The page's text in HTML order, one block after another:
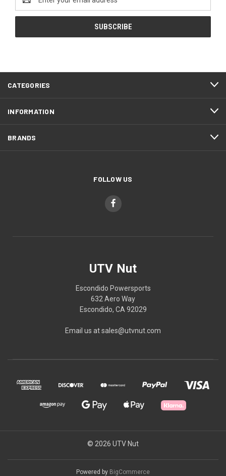
Address
CATEGORIES
INFORMATION
BRANDS
FOLLOW US
UTV Nut
Escondido Powersports
632 Aero Way
Escondido, CA 92029
Email us at sales@utvnut.com
© 2026 UTV Nut
Powered by BigCommerce